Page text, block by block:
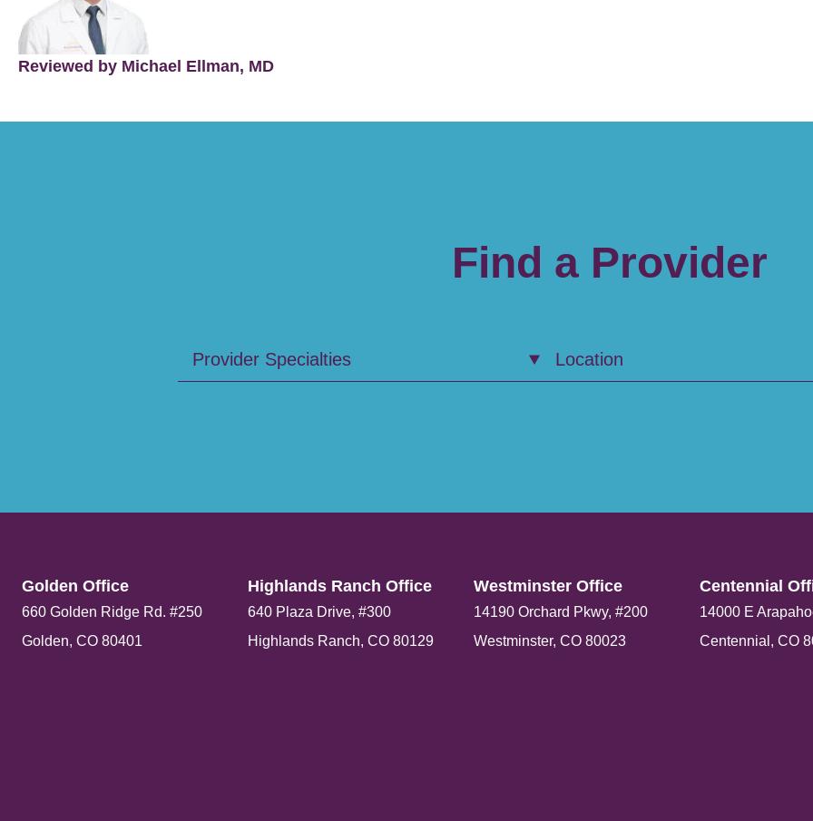
Reviewed by Michael Ellman, MD
Find a Provider
Provider Specialties Location
Golden Office​
660 Golden Ridge Rd. #250
Golden, CO 80401
Highlands Ranch Office​
640 Plaza Drive, #300
Highlands Ranch, CO 80129
Westminster Office​
14190 Orchard Pkwy, #200
Westminster, CO 80023
Centennial
14000 E
Centennial, CO